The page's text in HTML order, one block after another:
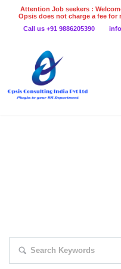
Attention Job seekers :
Opsis does not charge a fee
even on
Call us +91 9886205390